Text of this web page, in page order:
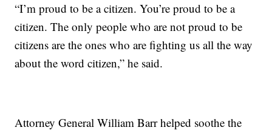
“I’m proud to be a citizen. You’re proud to be a
citizen. The only people who are not proud to be
citizens are the ones who are fighting us all the way
about the word citizen,” he said.
Attorney General William Barr helped soothe the